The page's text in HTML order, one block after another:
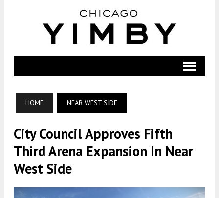
HOME NEAR WEST SIDE
City Council Approves Fifth
Third Arena Expansion In Near
West Side